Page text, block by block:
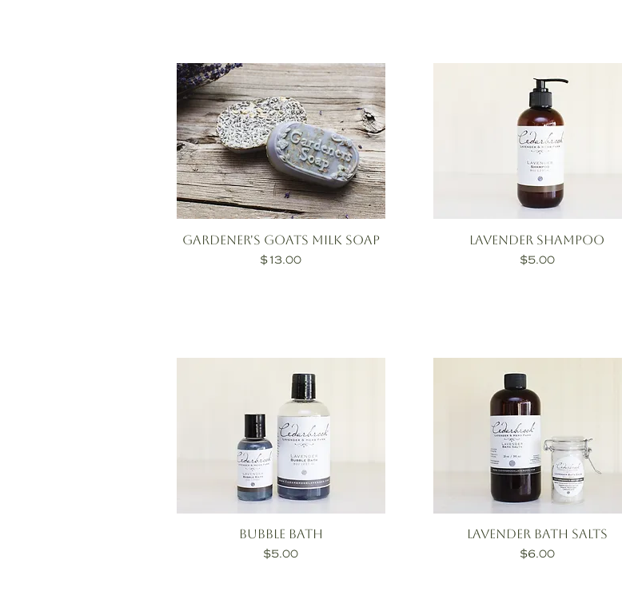
Gardener's Goats Milk Soap
Price
$13.00
Lavender Shampoo
Price
$5.00
Bubble Bath
Price
$5.00
Lavender Bath Salts
Price
$6.00